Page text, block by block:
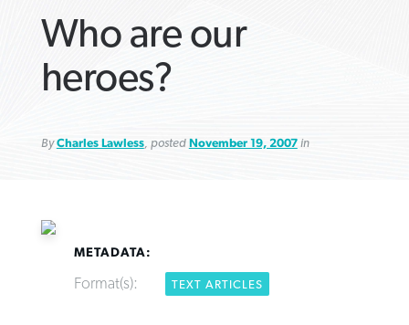
Who are our
heroes?
ByCharles Lawless, posted November 19, 2007in
METADATA:
Format(s): TEXT ARTICLES
VIEW MORE ARTICLES ›
VIEW MORE ARTICLES ›
VIEW MORE
VIEW MORE